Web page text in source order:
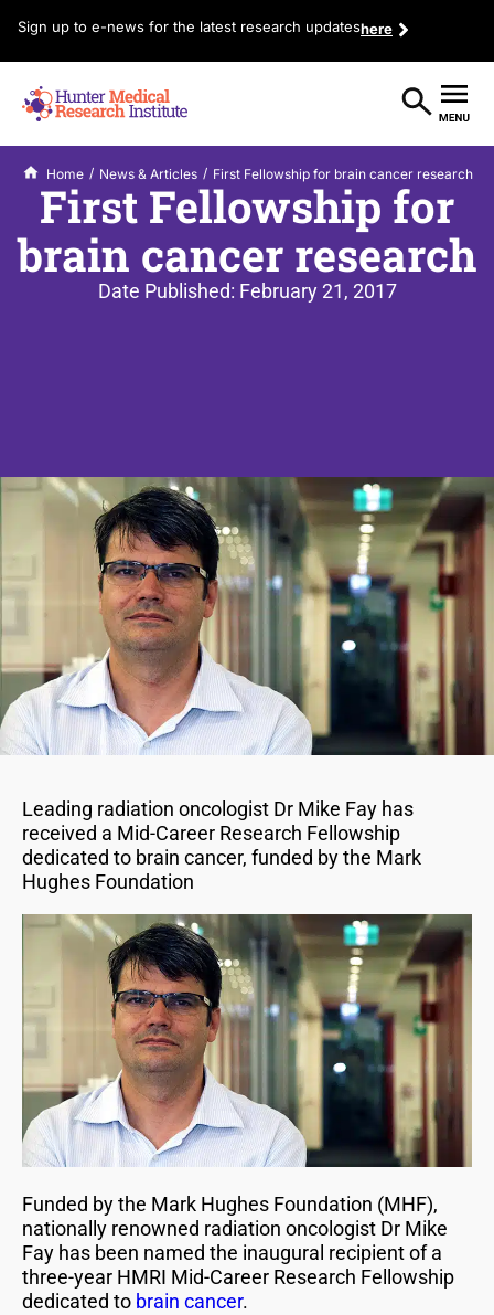
Sign up to e-news for the latest research updateshere
Home / News & Articles / First Fellowship for brain cancer research
First Fellowship for
brain cancer research
Date Published: February 21, 2017
Leading radiation oncologist Dr Mike Fay has
received a Mid-Career Research Fellowship
dedicated to brain cancer, funded by the Mark
Hughes Foundation
Funded by the Mark Hughes Foundation (MHF),
nationally renowned radiation oncologist Dr Mike
Fay has been named the inaugural recipient of a
three-year HMRI Mid-Career Research Fellowship
dedicated to brain cancer.